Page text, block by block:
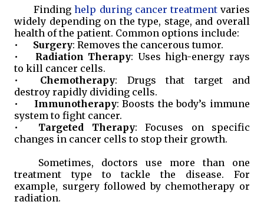
Findinghelp during cancer treatmentvaries
widely depending on the type, stage, and overall
health of the patient. Common options include:
•
Surgery: Removes the cancerous tumor.
•
Radiation Therapy: Uses high-energy rays
to kill cancer cells.
•
Chemotherapy: Drugs that target and
destroy rapidly dividing cells.
•
Immunotherapy: Boosts the body’s immune
system to fight cancer.
•
Targeted Therapy: Focuses on specific
changes in cancer cells to stop their growth.
Sometimes, doctors use more than one
treatment type to tackle the disease. For
example, surgery followed by chemotherapy or
radiation.